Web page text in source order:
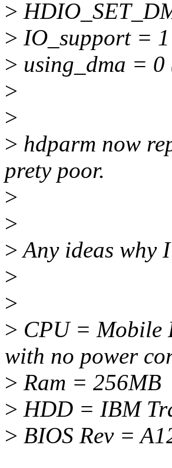
>
> IO_support =
> using_dma = 0
>
>
> hdparm now
prety poor.
>
>
>Any ideas why
>
>
> CPU = Mobile
with no power
> Ram = 256MB
> HDD = IBM
> BIOS Rev =